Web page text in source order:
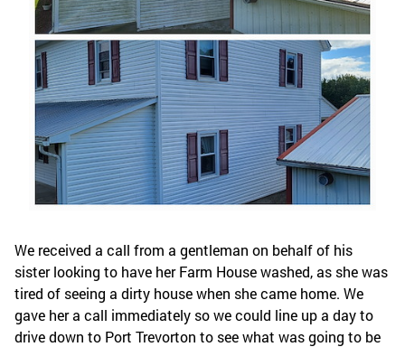
We received a call from a gentleman on behalf of his
sister looking to have her Farm House washed, as she was
tired of seeing a dirty house when she came home. We
gave her a call immediately so we could line up a day to
drive down to Port Trevorton to see what was going to be